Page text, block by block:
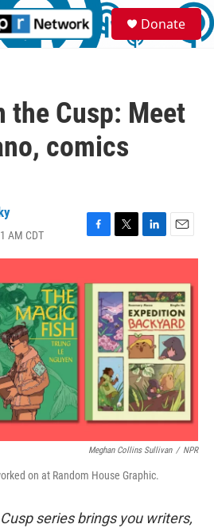
S
e
a
Donate
the Cusp: Meet
comics
AM CDT
F
a
e
T
w
t
t
e
r
L
i
k
e
d
I
n
E
m
i
l
Meghan Collins Sullivan / NPR
on at Random House Graphic.
series brings you writers,